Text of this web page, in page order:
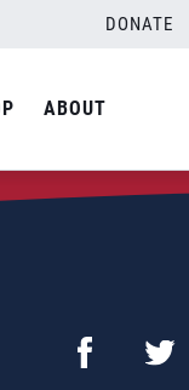
DONATE
ABOUT